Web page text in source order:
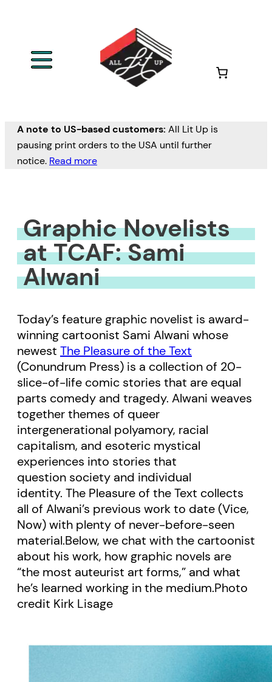
A note to US-based customers: All Lit Up is
pausing print orders to the USA until further
notice. Read more
Graphic Novelists
at TCAF: Sami
Alwani
Today’s feature graphic novelist is award-
winning cartoonist Sami Alwani whose
newest The Pleasure of the Text
(Conundrum Press) is a collection of 20-
slice-of-life comic stories that are equal
parts comedy and tragedy. Alwani weaves
together themes of queer
intergenerational polyamory, racial
capitalism, and esoteric mystical
experiences into stories that
question society and individual
identity. The Pleasure of the Text collects
all of Alwani’s previous work to date (Vice,
Now) with plenty of never-before-seen
material.Below, we chat with the cartoonist
about his work, how graphic novels are
“the most auteurist art forms,” and what
he’s learned working in the medium.Photo
credit Kirk Lisage